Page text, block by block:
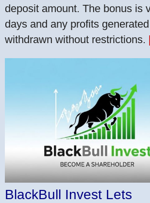
deposit amount. The bonus is
days and any profits
withdrawn without restrictions.
BlackBull Invest Lets